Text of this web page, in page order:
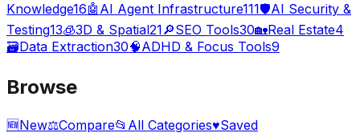
Knowledge16🤖 AI Agent Infrastructure111🛡️AI Security &
Testing13🧊3D & Spatial21🔎SEO Tools30🏡Real Estate4
🗃️Data Extraction30🧠ADHD & Focus Tools9
Browse
🆕New⚖️Compare📂 All Categories♥Saved